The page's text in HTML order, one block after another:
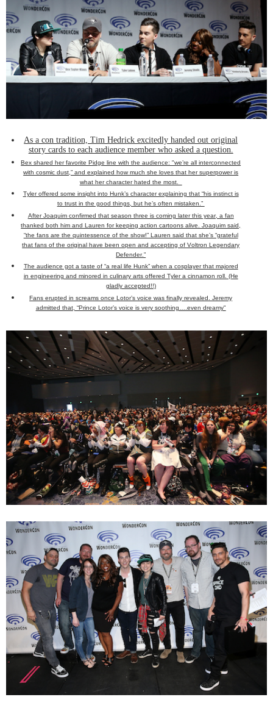
As a con tradition, Tim Hedrick excitedly handed out original
story cards to each audience member who asked a question.
Bex shared her favorite Pidge line with the audience: "we’re all interconnected
with cosmic dust,” and explained how much she loves that her superpower is
what her character hated the most.
Tyler offered some insight into Hunk’s character explaining that “his instinct is
to trust in the good things, but he’s often mistaken.”
After Joaquim confirmed that season three is coming later this year, a fan
thanked both him and Lauren for keeping action cartoons alive. Joaquim said,
“the fans are the quintessence of the show!” Lauren said that she’s “grateful
that fans of the original have been open and accepting of Voltron Legendary
Defender.”
The audience got a taste of “a real life Hunk” when a cosplayer that majored
in engineering and minored in culinary arts offered Tyler a cinnamon roll. (He
gladly accepted!!)
Fans erupted in screams once Lotor’s voice was finally revealed. Jeremy
admitted that, “Prince Lotor’s voice is very soothing….even dreamy"